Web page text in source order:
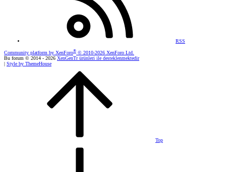
RSS
Community platform by XenForo® © 2010-2026 XenForo Ltd.
Bu forum © 2014 - 2026 XenGenTr ürünleri ile desteklenmektedir
Style by ThemeHouse
Top